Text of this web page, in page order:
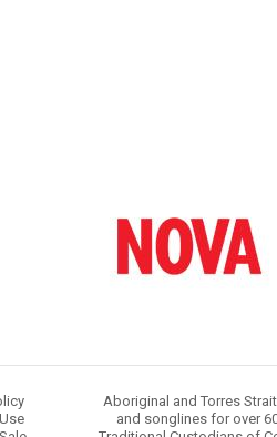
Aboriginal and Torres
and songlines for over